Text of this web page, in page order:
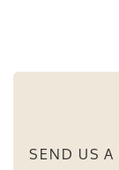
SEND US A